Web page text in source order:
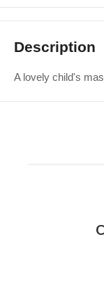
Description
A lovely child's